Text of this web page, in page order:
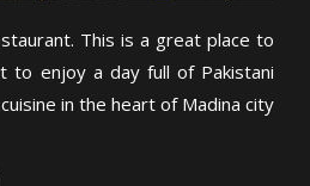
This is a great place to
to enjoy a day full of Pakistani
cuisine in the heart of Madina city.